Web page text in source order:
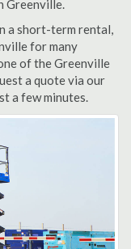
Greenville.
a short-term rental,
for many
of the Greenville
a quote via our
a few minutes.